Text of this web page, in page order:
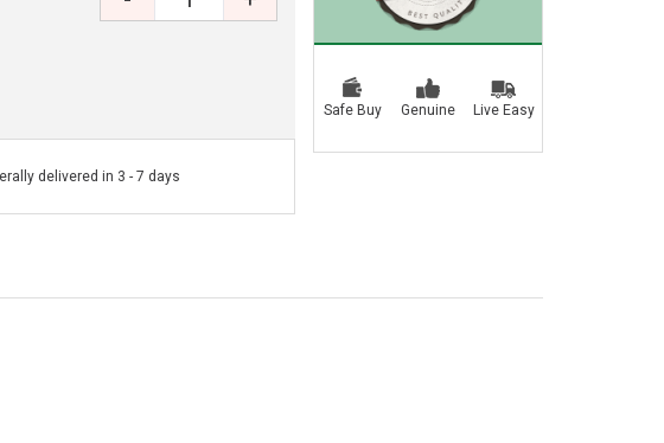
delivered in 3 - 7 days
Safe Buy Genuine Live Easy